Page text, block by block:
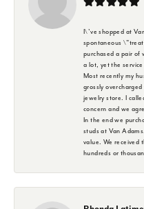
I\'ve shopped at
spontaneous
purchased a pair of
a lot, yet the
Most recently my
grossly
jewelry store. I
concern and we
In the end we
studs at Van
value. We received
hundreds or